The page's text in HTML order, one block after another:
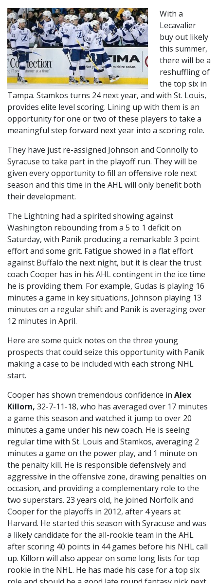
With a
Lecavalier
buy out likely
this summer,
there will be a
reshuffling of
the top six in
Tampa. Stamkos turns 24 next year, and with St. Louis,
provides elite level scoring. Lining up with them is an
opportunity for one or two of these players to take a
meaningful step forward next year into a scoring role.
They have just re-assigned Johnson and Connolly to
Syracuse to take part in the playoff run. They will be
given every opportunity to fill an offensive role next
season and this time in the AHL will only benefit both
their development.
The Lightning had a spirited showing against
Washington rebounding from a 5 to 1 deficit on
Saturday, with Panik producing a remarkable 3 point
effort and some grit. Fatigue showed in a flat effort
against Buffalo the next night, but it is clear the trust
coach Cooper has in his AHL contingent in the ice time
he is providing them. For example, Gudas is playing 16
minutes a game in key situations, Johnson playing 13
minutes on a regular shift and Panik is averaging over
12 minutes in April.
Here are some quick notes on the three young
prospects that could seize this opportunity with Panik
making a case to be included with each strong NHL
start.
Cooper has shown tremendous confidence in Alex
Killorn, 32-7-11-18, who has averaged over 17 minutes
a game this season and watched it jump to over 20
minutes a game under his new coach. He is seeing
regular time with St. Louis and Stamkos, averaging 2
minutes a game on the power play, and 1 minute on
the penalty kill. He is responsible defensively and
aggressive in the offensive zone, drawing penalties on
occasion, and providing a complementary role to the
two superstars. 23 years old, he joined Norfolk and
Cooper for the playoffs in 2012, after 4 years at
Harvard. He started this season with Syracuse and was
a likely candidate for the all-rookie team in the AHL
after scoring 40 points in 44 games before his NHL call
up. Killorn will also appear on some long lists for top
rookie in the NHL. He has made his case for a top six